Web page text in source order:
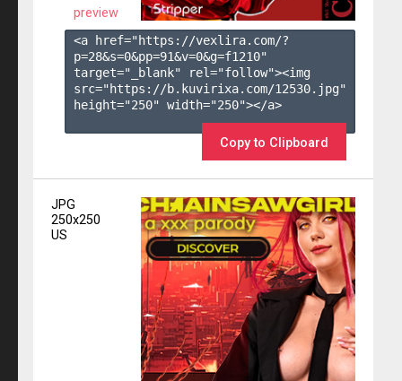
preview
<a href="https://vexlira.com/?
p=28&s=0&pp=91&v=0&g=f1210"
target="_blank" rel="follow"><img
src="https://b.kuvirixa.com/12530.jpg"
height="250" width="250"></a>
Copy to Clipboard
JPG
250x250
US